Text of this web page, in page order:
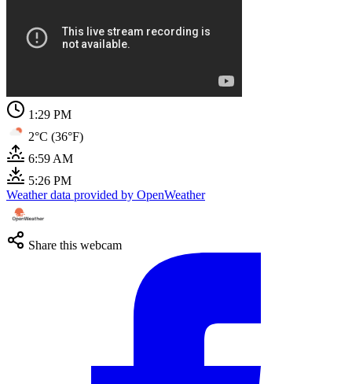
1:29 PM
2°C (36°F)
6:59 AM
5:26 PM
Weather data provided by OpenWeather
Share this webcam